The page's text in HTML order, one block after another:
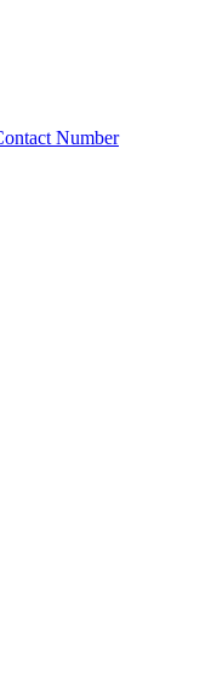
Number